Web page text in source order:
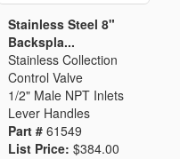
Stainless Steel 8"
Backspla...
Stainless Collection
Control Valve
1/2" Male NPT Inlets
Lever Handles
Part # 61549
List Price: $384.00